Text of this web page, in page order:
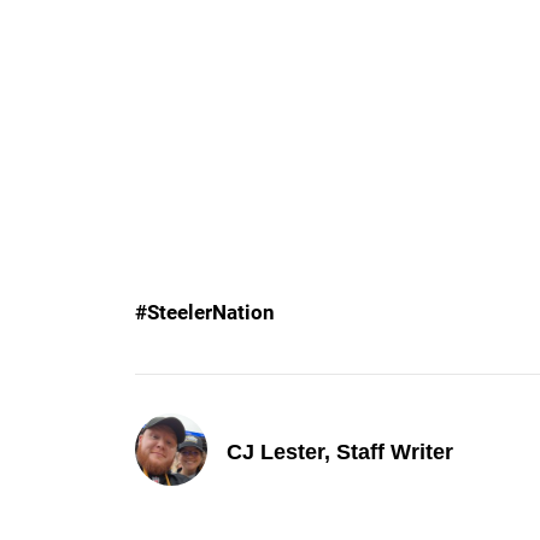
#SteelerNation
CJ Lester, Staff Writer